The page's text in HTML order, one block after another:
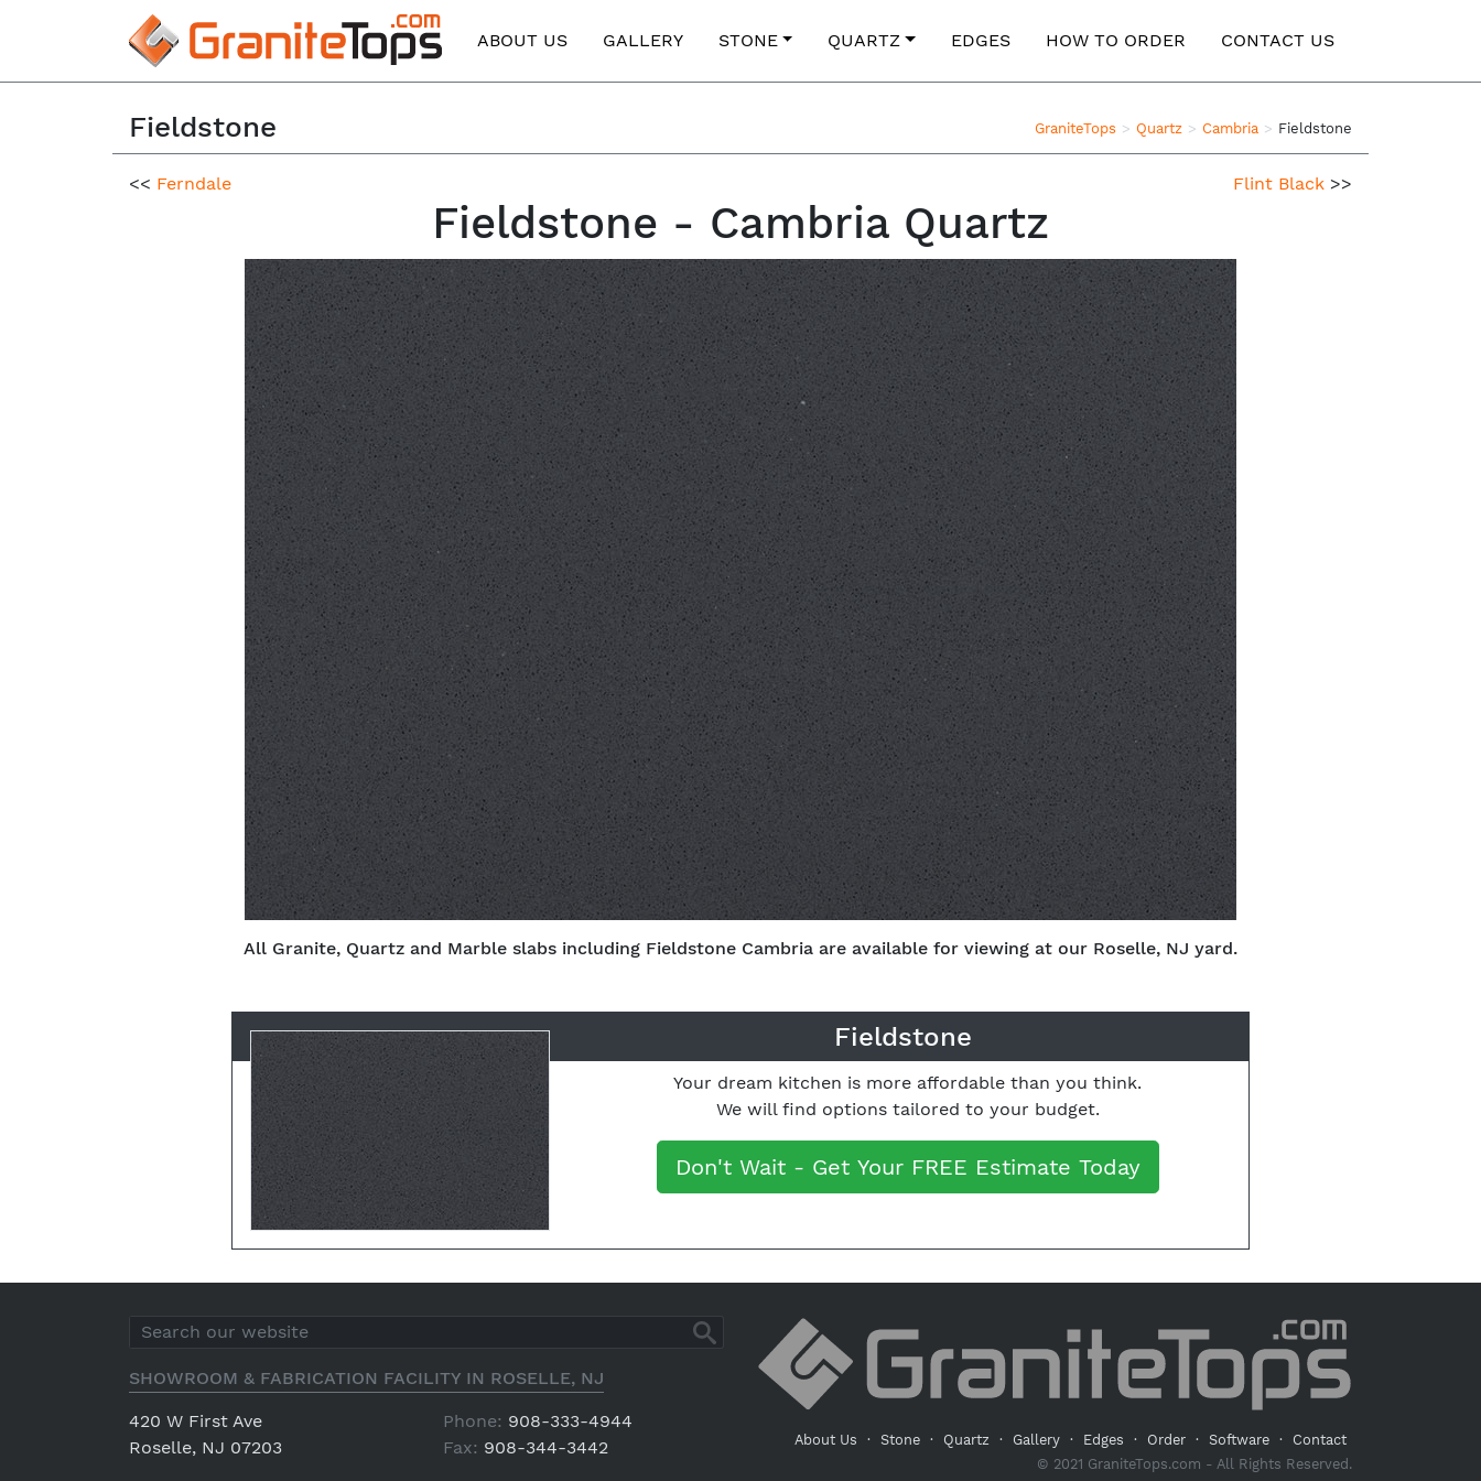
ABOUT US
GALLERY STONE QUARTZ EDGES HOW TO ORDER CONTACT US
Fieldstone GraniteTops Quartz Cambria Fieldstone
<< Ferndale Flint Black >>
Fieldstone - Cambria Quartz
All Granite, Quartz and Marble slabs including Fieldstone Cambria are available for viewing at our Roselle, NJ yard.
Fieldstone
Your dream kitchen is more affordable than you think.
We will find options tailored to your budget.
Don't Wait - Get Your FREE Estimate Today
SHOWROOM & FABRICATION FACILITY IN ROSELLE, NJ
420 W First Ave
Roselle, NJ 07203
Phone: 908-333-4944
Fax: 908-344-3442 About Us · Stone · Quartz · Gallery · Edges · Order · Software ·
Contact
© 2021 GraniteTops.com - All Rights Reserved.